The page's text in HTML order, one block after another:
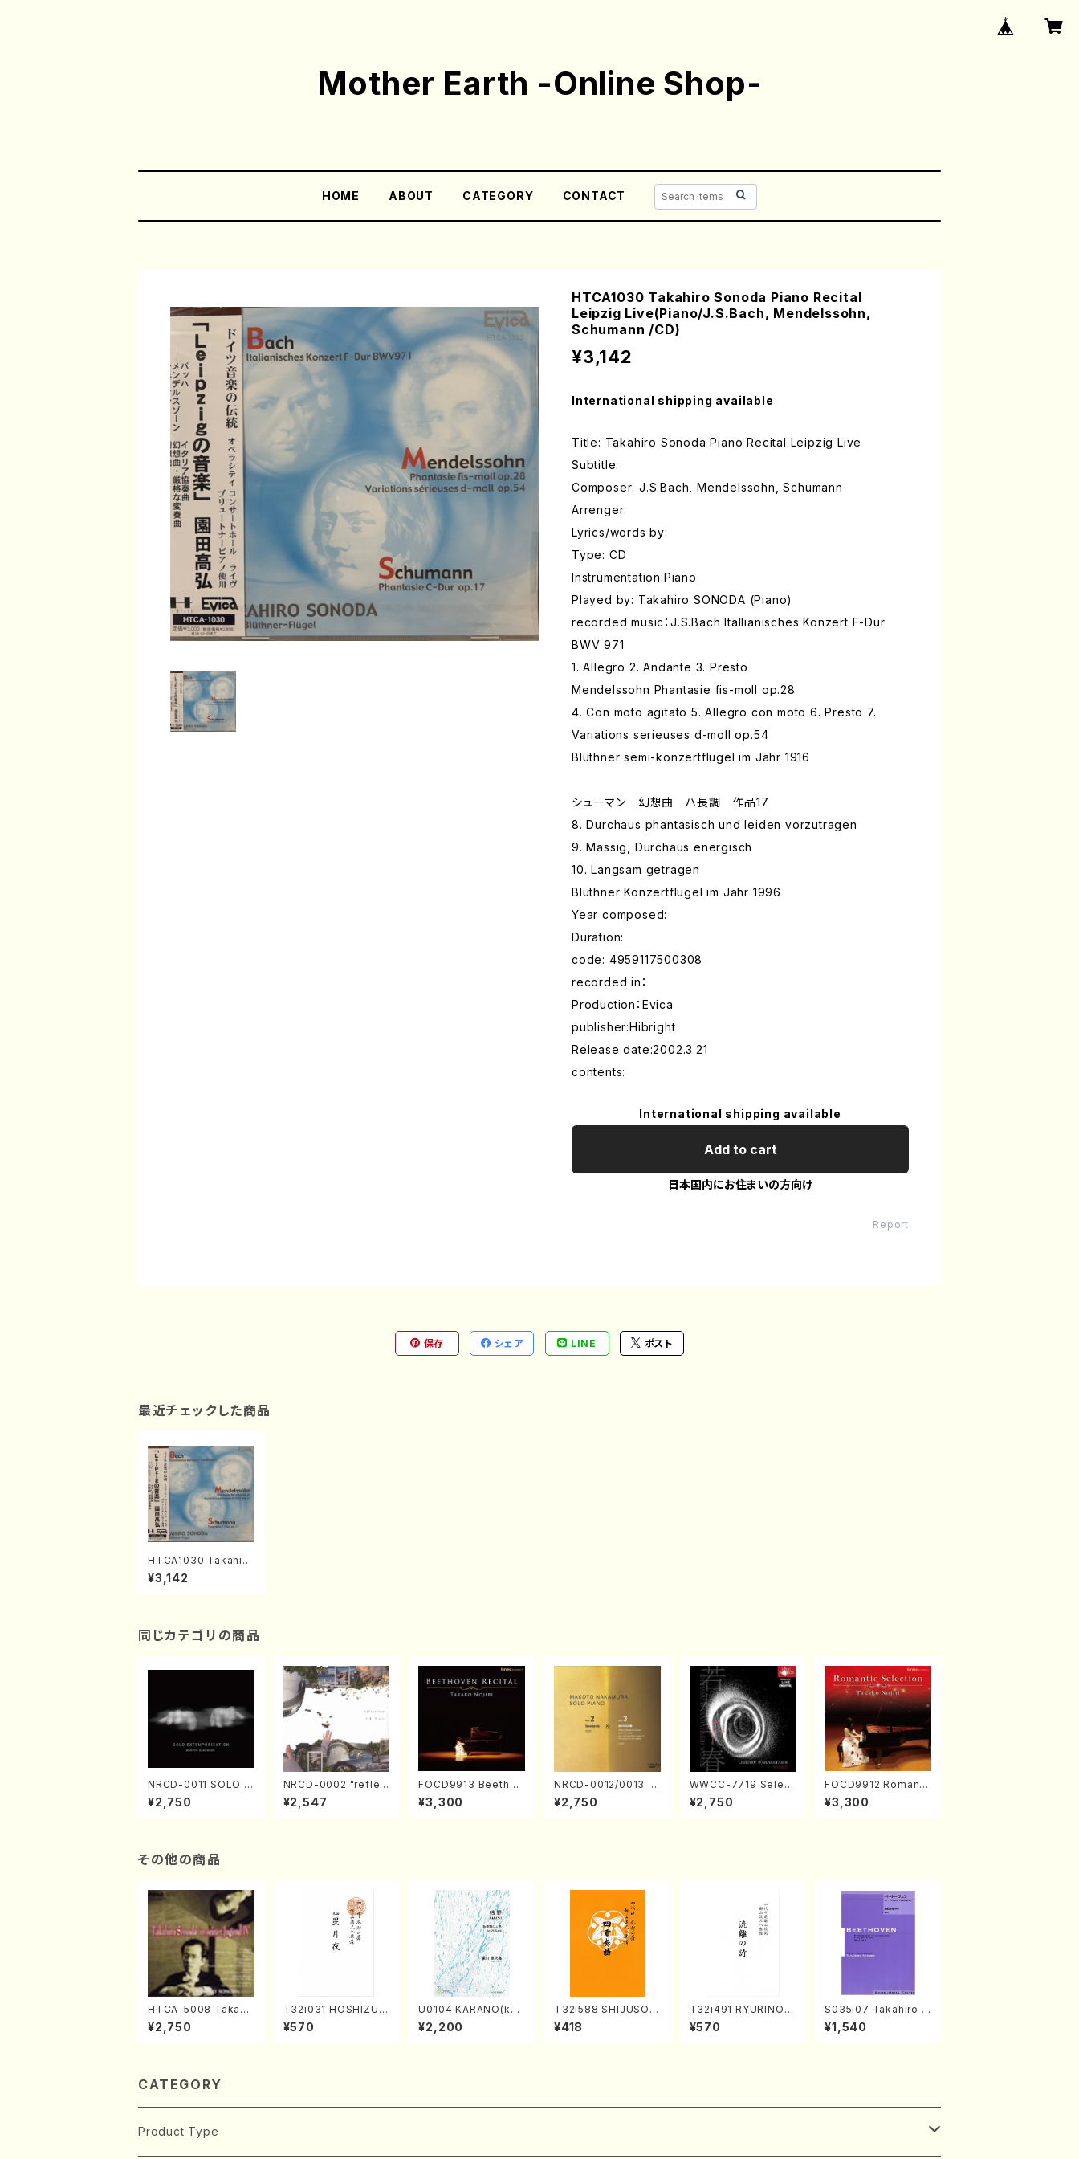
Mother Earth -Online Shop-
HOME ABOUT CATEGORY CONTACT
HTCA1030 Takahiro Sonoda Piano Recital
Leipzig Live(Piano/J.S.Bach, Mendelssohn,
Schumann /CD)
¥3,142
International shipping available
Title: Takahiro Sonoda Piano Recital Leipzig Live
Subtitle:
Composer: J.S.Bach, Mendelssohn, Schumann
Arrenger:
Lyrics/words by:
Type: CD
Instrumentation:Piano
Played by: Takahiro SONODA (Piano)
recorded music：J.S.Bach Itallianisches Konzert F-Dur
BWV 971
1. Allegro 2. Andante 3. Presto
Mendelssohn Phantasie fis-moll op.28
4. Con moto agitato 5. Allegro con moto 6. Presto 7.
Variations serieuses d-moll op.54
Bluthner semi-konzertflugel im Jahr 1916
シューマン 幻想曲 ハ長調 作品17
8. Durchaus phantasisch und leiden vorzutragen
9. Massig, Durchaus energisch
10. Langsam getragen
Bluthner Konzertflugel im Jahr 1996
Year composed:
Duration:
code: 4959117500308
recorded in：
Production：Evica
publisher:Hibright
Release date:2002.3.21
contents:
International shipping available
Add to cart
日本国内にお住まいの方向け
Report
保存 シェア LINE ポスト
最近チェックした商品
HTCA1030 Takahiro
Sonoda Piano Recit
al Leipzig Live(Pian
¥3,142
同じカテゴリの商品
NRCD-0011 SOLO E
XTEMPORIZATION
(Piano/Makoto Nak
¥2,750
NRCD-0002 "reflec
tion" Yayoi Koizumi
(Jazz /CD)
¥2,547
FOCD9913 Beethov
en Recital／Takako
Nojiri（Piano/CD）
¥3,300
NRCD-0012/0013 M
AKOTO NAKAMURA
SOLO PIANO vol.2,
¥2,750
WWCC-7719 Select
ed Works by Chihar
u Wakabayashi (Ch
¥2,750
FOCD9912 Romanti
c Selection／Takak
o Nojiri（Piano/CD）
¥3,300
その他の商品
HTCA-5008 Takahir
o Sonoda Young Ye
ars 4(Piano/T. Sono
¥2,750
T32i031 HOSHIZUKI
YO(shakuhachi/K. K
ouzan /Full Score)
¥570
U0104 KARANO(kot
o solo/K. URATA /Fu
ll Score)
¥2,200
T32i588 SHIJUSOK
YOKU(K. Shoon Sho
dai /Full Score)No.2
¥418
T32i491 RYURINOU
TA(Shakuhachi/N. S
eiho /Full Score)
¥570
S035i07 Takahiro S
ONODA kouteiban b
eethoven・Piano・So
¥1,540
CATEGORY
Product Type